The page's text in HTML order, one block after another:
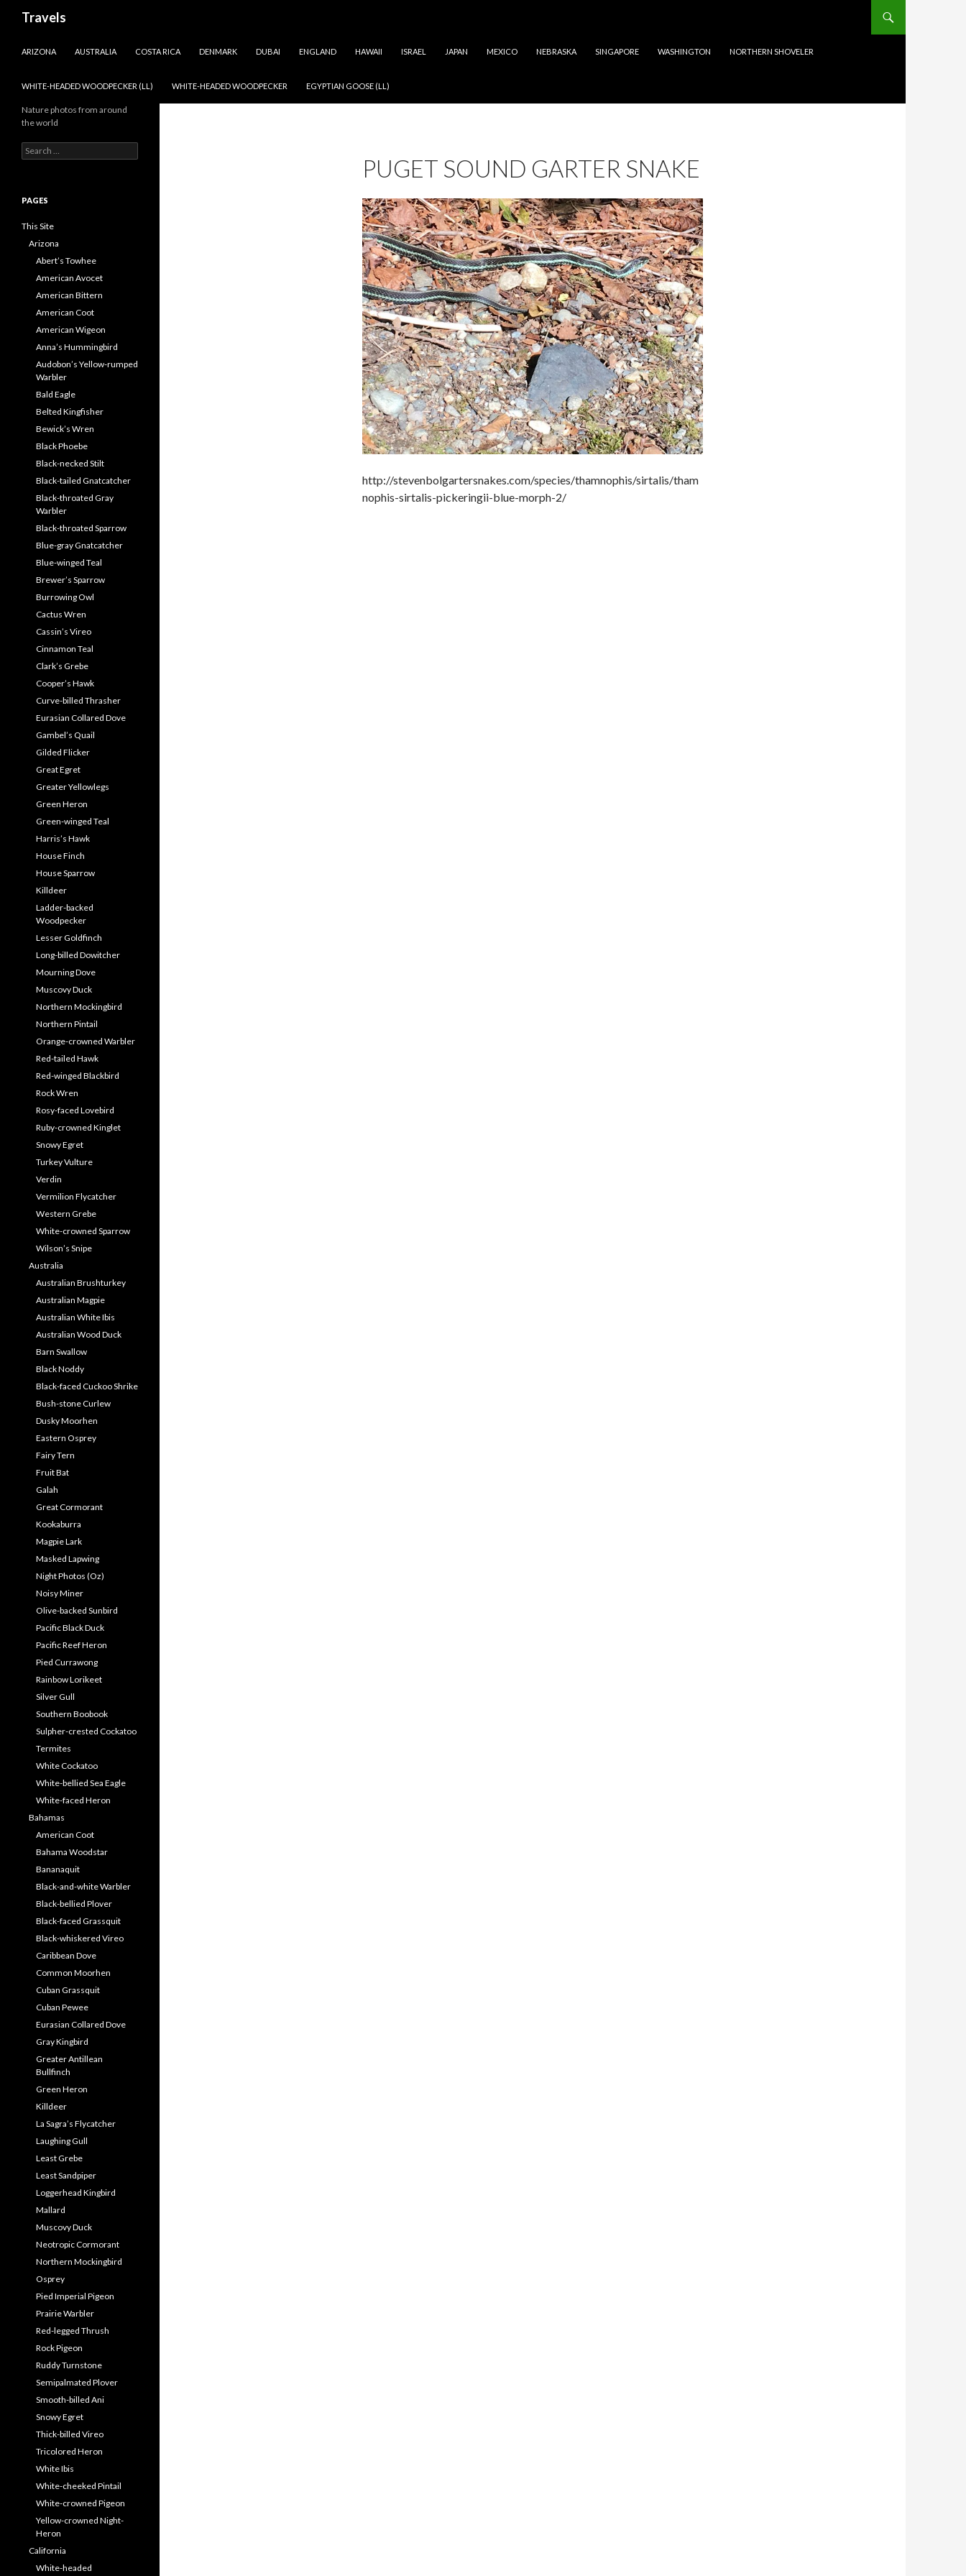
Travels
ARIZONA
AUSTRALIA COSTA RICA DENMARK DUBAI ENGLAND HAWAII ISRAEL JAPAN MEXICO NEBRASKA SINGAPORE WASHINGTON NORTHERN SHOVELER
WHITE-HEADED WOODPECKER (LL) WHITE-HEADED WOODPECKER EGYPTIAN GOOSE (LL)
PUGET SOUND GARTER SNAKE
http://stevenbolgartersnakes.com/species/thamnophis/sirtalis/tham
nophis-sirtalis-pickeringii-blue-morph-2/
Nature photos from around
the world
Search
for:
PAGES
This Site
Arizona
Abert’s Towhee
American Avocet
American Bittern
American Coot
American Wigeon
Anna’s Hummingbird
Audobon’s Yellow-rumped
Warbler
Bald Eagle
Belted Kingfisher
Bewick’s Wren
Black Phoebe
Black-necked Stilt
Black-tailed Gnatcatcher
Black-throated Gray
Warbler
Black-throated Sparrow
Blue-gray Gnatcatcher
Blue-winged Teal
Brewer’s Sparrow
Burrowing Owl
Cactus Wren
Cassin’s Vireo
Cinnamon Teal
Clark’s Grebe
Cooper’s Hawk
Curve-billed Thrasher
Eurasian Collared Dove
Gambel’s Quail
Gilded Flicker
Great Egret
Greater Yellowlegs
Green Heron
Green-winged Teal
Harris’s Hawk
House Finch
House Sparrow
Killdeer
Ladder-backed
Woodpecker
Lesser Goldfinch
Long-billed Dowitcher
Mourning Dove
Muscovy Duck
Northern Mockingbird
Northern Pintail
Orange-crowned Warbler
Red-tailed Hawk
Red-winged Blackbird
Rock Wren
Rosy-faced Lovebird
Ruby-crowned Kinglet
Snowy Egret
Turkey Vulture
Verdin
Vermilion Flycatcher
Western Grebe
White-crowned Sparrow
Wilson’s Snipe
Australia
Australian Brushturkey
Australian Magpie
Australian White Ibis
Australian Wood Duck
Barn Swallow
Black Noddy
Black-faced Cuckoo Shrike
Bush-stone Curlew
Dusky Moorhen
Eastern Osprey
Fairy Tern
Fruit Bat
Galah
Great Cormorant
Kookaburra
Magpie Lark
Masked Lapwing
Night Photos (Oz)
Noisy Miner
Olive-backed Sunbird
Pacific Black Duck
Pacific Reef Heron
Pied Currawong
Rainbow Lorikeet
Silver Gull
Southern Boobook
Sulpher-crested Cockatoo
Termites
White Cockatoo
White-bellied Sea Eagle
White-faced Heron
Bahamas
American Coot
Bahama Woodstar
Bananaquit
Black-and-white Warbler
Black-bellied Plover
Black-faced Grassquit
Black-whiskered Vireo
Caribbean Dove
Common Moorhen
Cuban Grassquit
Cuban Pewee
Eurasian Collared Dove
Gray Kingbird
Greater Antillean
Bullfinch
Green Heron
Killdeer
La Sagra’s Flycatcher
Laughing Gull
Least Grebe
Least Sandpiper
Loggerhead Kingbird
Mallard
Muscovy Duck
Neotropic Cormorant
Northern Mockingbird
Osprey
Pied Imperial Pigeon
Prairie Warbler
Red-legged Thrush
Rock Pigeon
Ruddy Turnstone
Semipalmated Plover
Smooth-billed Ani
Snowy Egret
Thick-billed Vireo
Tricolored Heron
White Ibis
White-cheeked Pintail
White-crowned Pigeon
Yellow-crowned Night-
Heron
California
White-headed